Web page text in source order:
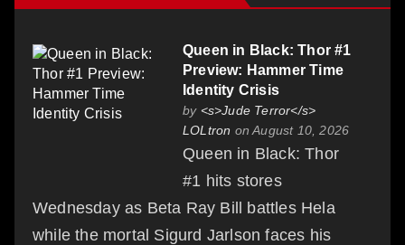
Queen in Black: Thor #1
Preview: Hammer Time
Identity Crisis
by <s>Jude Terror</s>
LOLtron on August 10, 2026
Queen in Black: Thor
#1 hits stores
Wednesday as Beta Ray Bill battles Hela
while the mortal Sigurd Jarlson faces his